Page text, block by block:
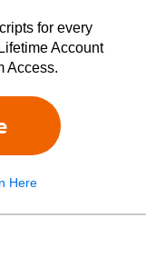
for every
Account
Access.
Here